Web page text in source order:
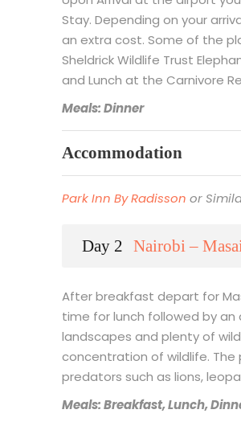
Stay. Depending on your
an extra cost. Some of the
Sheldrick Wildlife Trust
and Lunch at the Carnivore
Meals: Dinner
Accommodation
Park Inn By Radisson or
Day 2 Nairobi –
After breakfast depart for
time for lunch followed by an
landscapes and plenty of
concentration of wildlife. The
predators such as lions,
Meals: Breakfast, Lunch,